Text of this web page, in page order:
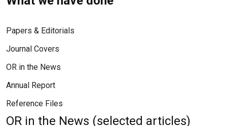
Papers & Editorials
Journal Covers
OR in the News
Annual Report
Reference Files
OR in the News (selected articles)